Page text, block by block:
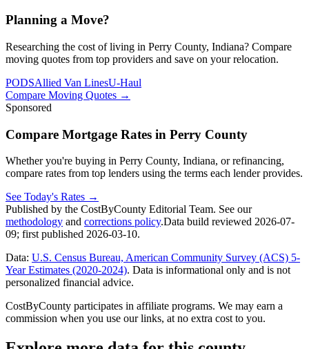
Planning a Move?
Researching the cost of living in Perry County, Indiana? Compare
moving quotes from top providers and save on your relocation.
PODSAllied Van LinesU-Haul
Compare Moving Quotes →
Sponsored
Compare Mortgage Rates in Perry County
Whether you're buying in Perry County, Indiana, or refinancing,
compare rates from top lenders using the terms each lender provides.
See Today's Rates →
Published by the CostByCounty Editorial Team. See our
methodology and corrections policy.Data build reviewed 2026-07-
09; first published 2026-03-10.
Data: U.S. Census Bureau, American Community Survey (ACS) 5-
Year Estimates (2020-2024). Data is informational only and is not
personalized financial advice.
CostByCounty participates in affiliate programs. We may earn a
commission when you use our links, at no extra cost to you.